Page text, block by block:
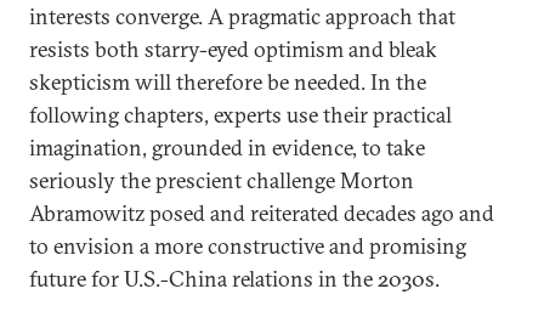
interests converge. A pragmatic approach that
resists both starry-eyed optimism and bleak
skepticism will therefore be needed. In the
following chapters, experts use their practical
imagination, grounded in evidence, to take
seriously the prescient challenge Morton
Abramowitz posed and reiterated decades ago and
to envision a more constructive and promising
future for U.S.-China relations in the 2030s.